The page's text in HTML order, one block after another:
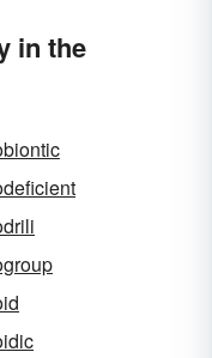
in the